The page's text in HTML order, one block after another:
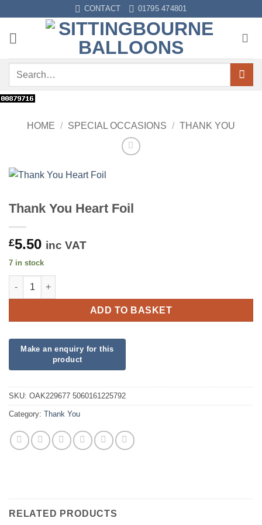
content
CONTACT 01795 474801
Search
HOME / SPECIAL OCCASIONS / THANK YOU
Thank You Heart Foil
£5.50 inc VAT
7 in stock
Thank You Heart Foil quantity
ADD TO BASKET
SKU: OAK229677 5060161225792
Category: Thank You
RELATED PRODUCTS